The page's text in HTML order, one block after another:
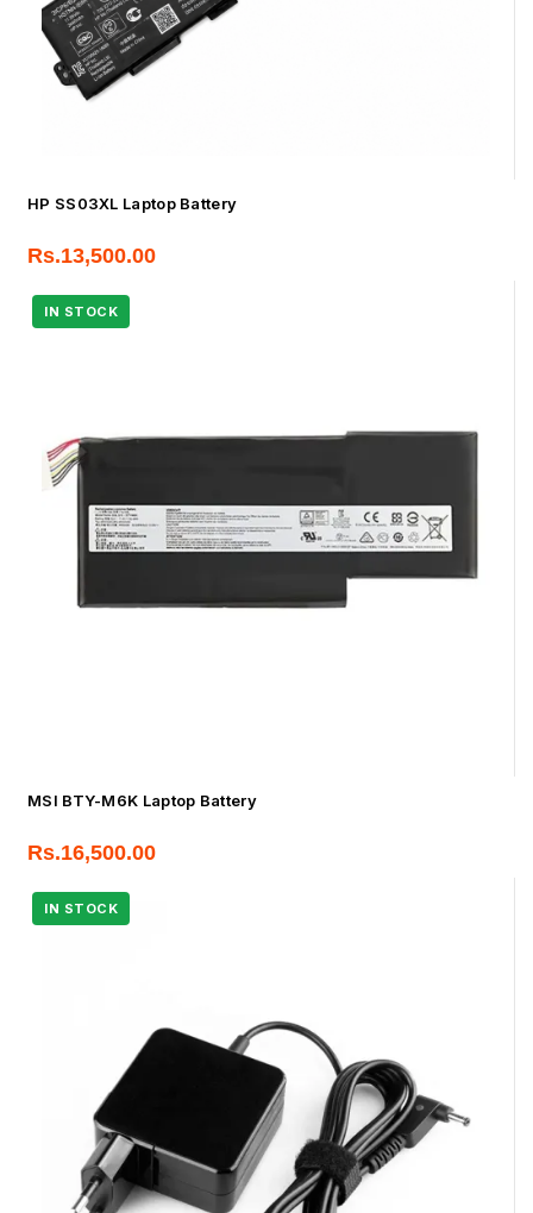
HP SS03XL Laptop Battery
Rs.13,500.00
MSI BTY-M6K Laptop Battery
Rs.16,500.00